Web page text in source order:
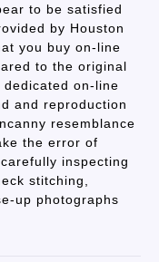
to be satisfied
by Houston
you buy on-line
to the original
dedicated on-line
and reproduction
resemblance
the error of
inspecting
stitching,
up photographs